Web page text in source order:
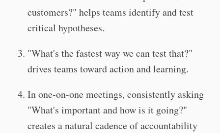
customers?" helps teams identify and test
critical hypotheses.
"What's the fastest way we can test that?"
drives teams toward action and learning.
In one-on-one meetings, consistently asking
"What's important and how is it going?"
creates a natural cadence of accountability